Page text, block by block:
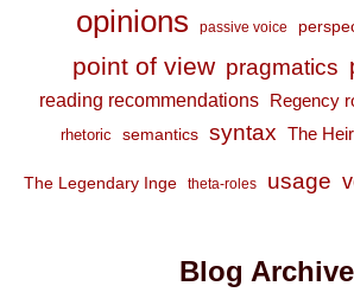
opinions passive voice
point of view pragmatics
reading recommendations Regency
rhetoric semantics syntax The
The Legendary Inge theta-roles usage
Blog Archive